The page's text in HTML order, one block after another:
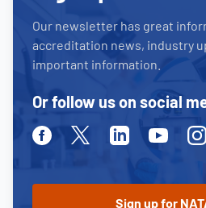
Our newsletter has great
accreditation news, industry
important information.
Or follow us on social
FacebookTwitterLinkedinYoutube